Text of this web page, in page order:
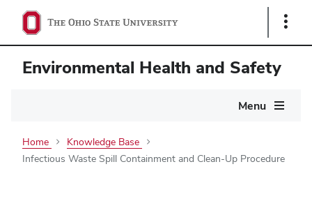
Show
Environmental Health and Safety
Menu
Home
Knowledge Base
Infectious Waste Spill Containment and Clean-Up Procedure